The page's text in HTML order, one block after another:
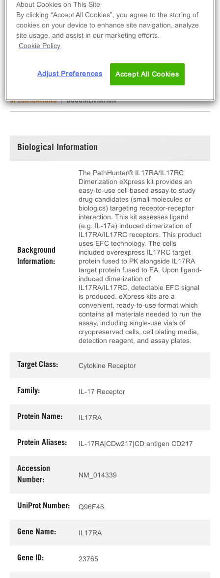
The PathHunter® eXpress IL17RA/IL17RC
Dimerization Assay measures ligand-induced
dimerization of IL17RA/IL17RC. eXpress kits contain
all assay materials: cells, reagents, and plates.
SPECIFICATIONS DOCUMENTATION
Biological Information
Background
Information:
The PathHunter® IL17RA/IL17RC
Dimerization eXpress kit provides an
easy-to-use cell based assay to study
drug candidates (small molecules or
biologics) targeting receptor-receptor
interaction. This kit assesses ligand
(e.g. IL-17a) induced dimerization of
IL17RA/IL17RC receptors. This product
uses EFC technology. The cells
included overexpress IL17RC target
protein fused to PK alongside IL17RA
target protein fused to EA. Upon ligand-
induced dimerization of
IL17RA/IL17RC, detectable EFC signal
is produced. eXpress kits are a
convenient, ready-to-use format which
contains all materials needed to run the
assay, including single-use vials of
cryopreserved cells, cell plating media,
detection reagent, and assay plates.
Target Class: Cytokine Receptor
Family: IL-17 Receptor
Protein Name: IL17RA
Protein Aliases: IL-17RA|CDw217|CD antigen CD217
Accession
Number:
NM_014339
UniProt Number: Q96F46
Gene Name: IL17RA
Gene ID: 23765
About Cookies on This Site
By clicking “Accept All Cookies”, you agree to the storing of
cookies on your device to enhance site navigation, analyze
site usage, and assist in our marketing efforts.
Cookie Policy
Adjust Preferences Accept All Cookies